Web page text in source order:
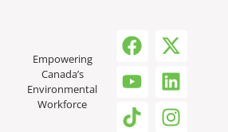
Empowering
Canada’s
Environmental
Workforce